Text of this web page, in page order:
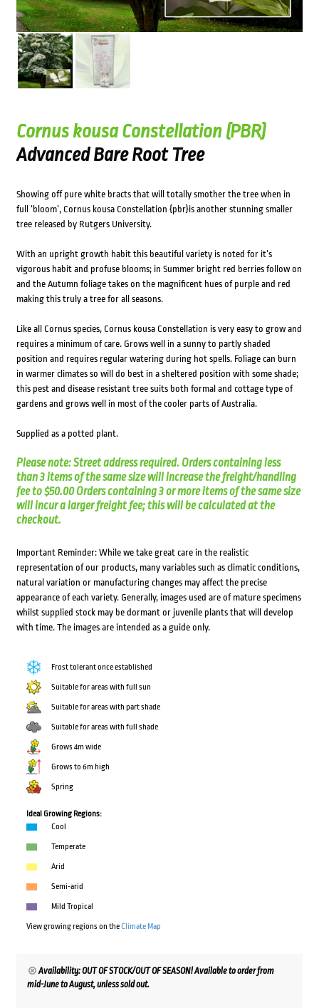
Cornus kousa Constellation (PBR)
Advanced Bare Root Tree
Showing off pure white bracts that will totally smother the tree when in
full ‘bloom’, Cornus kousa Constellation {pbr}is another stunning smaller
tree released by Rutgers University.
With an upright growth habit this beautiful variety is noted for it’s
vigorous habit and profuse blooms; in Summer bright red berries follow on
and the Autumn foliage takes on the magnificent hues of purple and red
making this truly a tree for all seasons.
Like all Cornus species, Cornus kousa Constellation is very easy to grow and
requires a minimum of care. Grows well in a sunny to partly shaded
position and requires regular watering during hot spells. Foliage can burn
in warmer climates so will do best in a sheltered position with some shade;
this pest and disease resistant tree suits both formal and cottage type of
gardens and grows well in most of the cooler parts of Australia.
Supplied as a potted plant.
Please note: Street address required. Orders containing less
than 3 items of the same size will increase the freight/handling
fee to $50.00 Orders containing 3 or more items of the same size
will incur a larger freight fee; this will be calculated at the
checkout.
Important Reminder: While we take great care in the realistic
representation of our products, many variables such as climatic conditions,
natural variation or manufacturing changes may affect the precise
appearance of each variety. Generally, images used are of mature specimens
whilst supplied stock may be dormant or juvenile plants that will develop
with time. The images are intended as a guide only.
Frost tolerant once established
Suitable for areas with full sun
Suitable for areas with part shade
Suitable for areas with full shade
Grows 4m wide
Grows to 6m high
Spring
Ideal Growing Regions:
Cool
Temperate
Arid
Semi-arid
Mild Tropical
View growing regions on theClimate Map
Availability: OUT OF STOCK/OUT OF SEASON! Available to order from
mid-June to August, unless sold out.